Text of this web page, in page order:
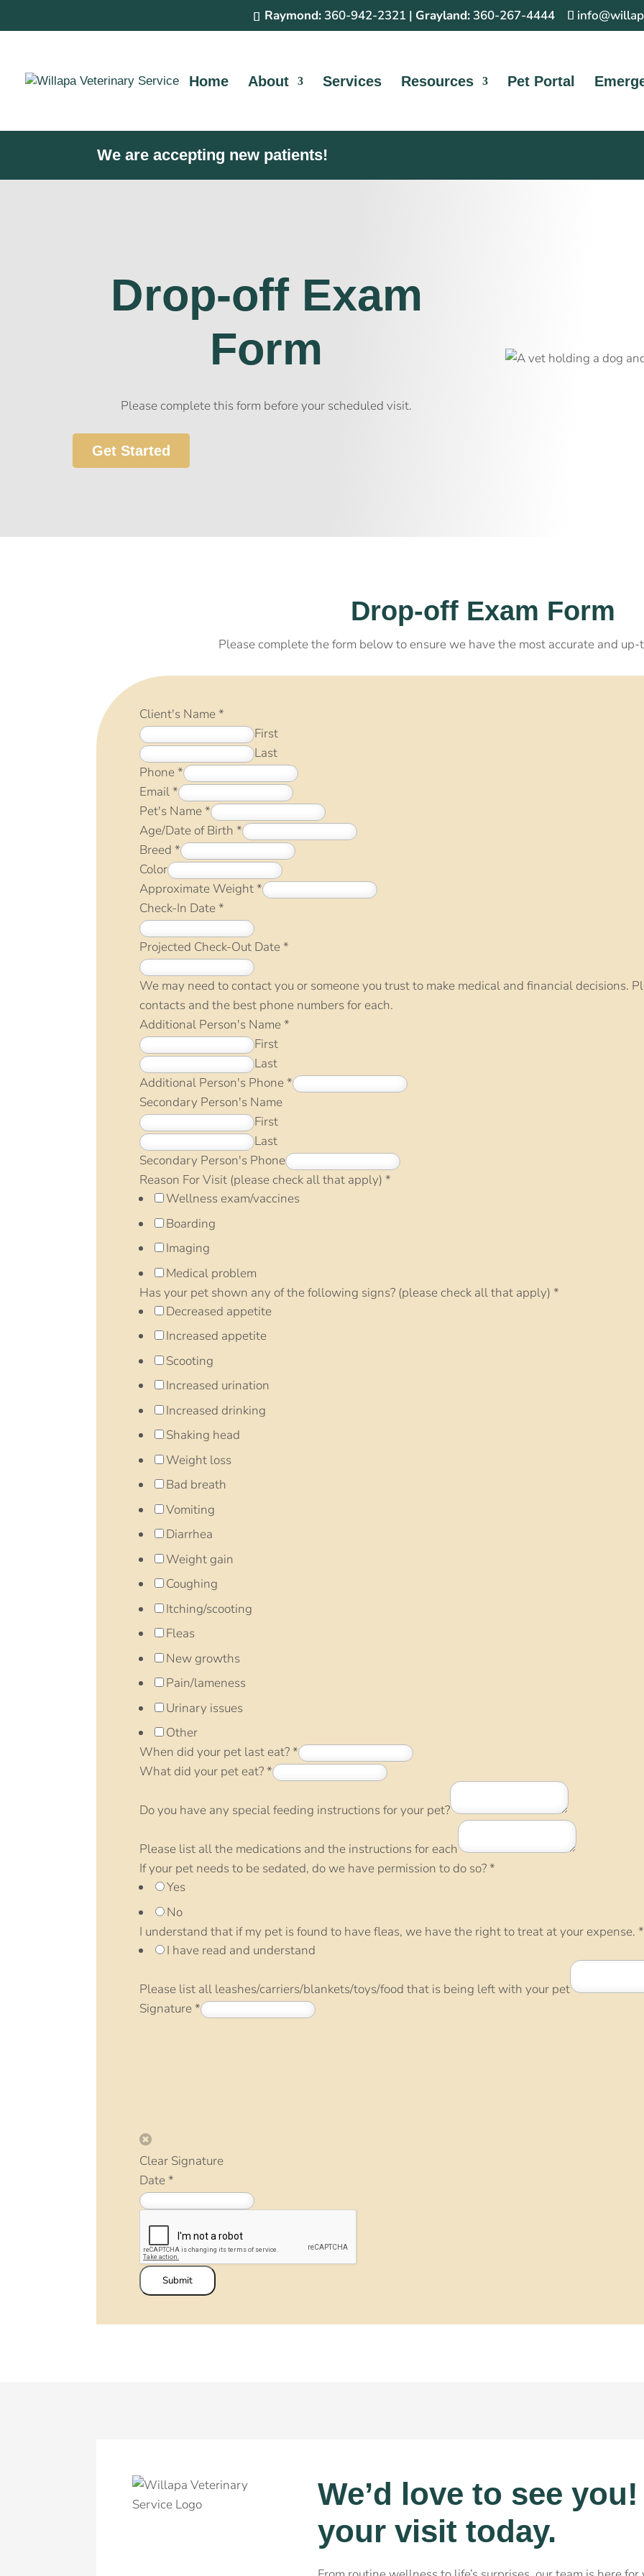
Raymond: 360-942-2321 | Grayland: 360-267-4444
Home About Services Resources Pet Portal
We are accepting new patients!
Drop-off Exam
Form
Please complete this form before your scheduled visit.
Get Started
Drop-off Exam Form
Please complete the form below to ensure we have the most accurate and
Client's Name*
First
Last
Phone*
Email*
Pet's Name*
Age/Date of Birth*
Breed*
Color
Approximate Weight*
Check-In Date*
Projected Check-Out Date*
We may need to contact you or someone you trust to make medical and financial decisions.
contacts and the best phone numbers for each.
Additional Person's Name*
First
Last
Additional Person's Phone*
Secondary Person's Name
First
Last
Secondary Person's Phone
Reason For Visit (please check all that apply)*
Wellness exam/vaccines
Boarding
Imaging
Medical problem
Has your pet shown any of the following signs? (please check all that apply)*
Decreased appetite
Increased appetite
Scooting
Increased urination
Increased drinking
Shaking head
Weight loss
Bad breath
Vomiting
Diarrhea
Weight gain
Coughing
Itching/scooting
Fleas
New growths
Pain/lameness
Urinary issues
Other
When did your pet last eat?*
What did your pet eat?*
Do you have any special feeding instructions for your pet?
Please list all the medications and the instructions for each
If your pet needs to be sedated, do we have permission to do so?*
Yes
No
I understand that if my pet is found to have fleas, we have the right to treat at your expense.*
I have read and understand
Please list all leashes/carriers/blankets/toys/food that is being left with your pet
Signature*
Clear Signature
Date*
Submit
We’d love to see
your visit today.